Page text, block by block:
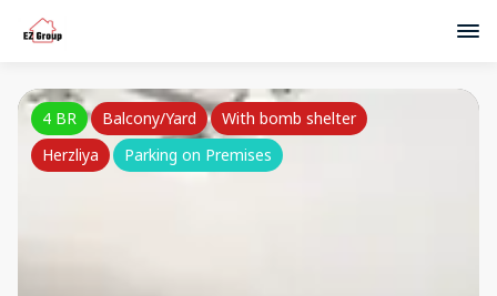
4 BR Balcony/Yard
With bomb shelter
Herzliya
Parking on Premises